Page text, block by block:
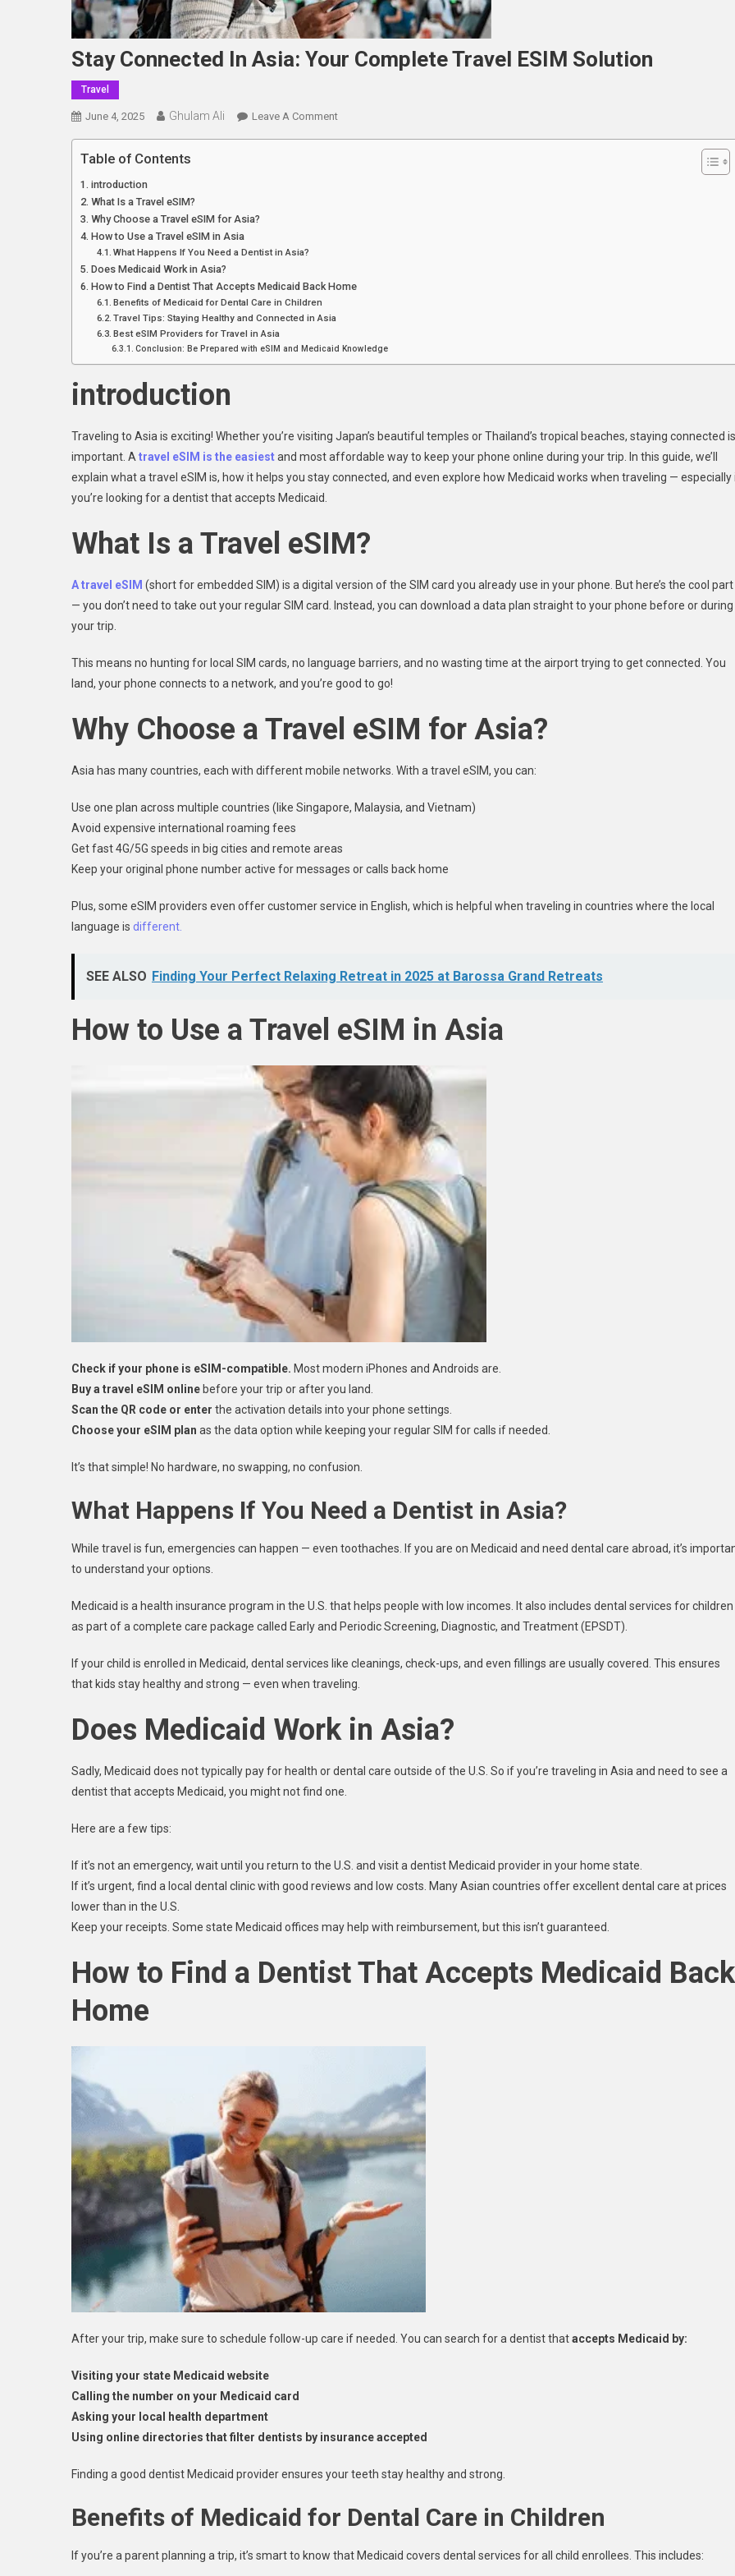
Stay Connected In Asia: Your Complete Travel ESIM Solution
Travel
June 4, 2025 Ghulam Ali Leave A CommentOn
Solution
Table of Contents
introduction
What Is a Travel eSIM?
Why Choose a Travel eSIM for Asia?
How to Use a Travel eSIM in Asia
What Happens If You Need a Dentist in Asia?
Does Medicaid Work in Asia?
How to Find a Dentist That Accepts Medicaid Back Home
Benefits of Medicaid for Dental Care in Children
Travel Tips: Staying Healthy and Connected in Asia
Best eSIM Providers for Travel in Asia
Conclusion: Be Prepared with eSIM and Medicaid Knowledge
introduction
Traveling to Asia is exciting! Whether you’re visiting Japan’s beautiful temples or Thailand’s tropical beaches, staying connected is
important. A travel eSIM is the easiestand most affordable way to keep your phone online during your trip. In this guide, we’ll
explain what a travel eSIM is, how it helps you stay connected, and even explore how Medicaid works when traveling — especially
you’re looking for a dentist that accepts Medicaid.
What Is a Travel eSIM?
A travel eSIM (short for embedded SIM) is a digital version of the SIM card you already use in your phone. But here’s the cool part
— you don’t need to take out your regular SIM card. Instead, you can download a data plan straight to your phone before or during
your trip.
This means no hunting for local SIM cards, no language barriers, and no wasting time at the airport trying to get connected. You
land, your phone connects to a network, and you’re good to go!
Why Choose a Travel eSIM for Asia?
Asia has many countries, each with different mobile networks. With a travel eSIM, you can:
Use one plan across multiple countries (like Singapore, Malaysia, and Vietnam)
Avoid expensive international roaming fees
Get fast 4G/5G speeds in big cities and remote areas
Keep your original phone number active for messages or calls back home
Plus, some eSIM providers even offer customer service in English, which is helpful when traveling in countries where the local
language is different.
SEE ALSO Finding Your Perfect Relaxing Retreat in 2025 at Barossa Grand Retreats
How to Use a Travel eSIM in Asia
Check if your phone is eSIM-compatible. Most modern iPhones and Androids are.
Buy a travel eSIM online before your trip or after you land.
Scan the QR code or enter the activation details into your phone settings.
Choose your eSIM plan as the data option while keeping your regular SIM for calls if needed.
It’s that simple! No hardware, no swapping, no confusion.
What Happens If You Need a Dentist in Asia?
While travel is fun, emergencies can happen — even toothaches. If you are on Medicaid and need dental care abroad, it’s
to understand your options.
Medicaid is a health insurance program in the U.S. that helps people with low incomes. It also includes dental services for children
as part of a complete care package called Early and Periodic Screening, Diagnostic, and Treatment (EPSDT).
If your child is enrolled in Medicaid, dental services like cleanings, check-ups, and even fillings are usually covered. This ensures
that kids stay healthy and strong — even when traveling.
Does Medicaid Work in Asia?
Sadly, Medicaid does not typically pay for health or dental care outside of the U.S. So if you’re traveling in Asia and need to see a
dentist that accepts Medicaid, you might not find one.
Here are a few tips:
If it’s not an emergency, wait until you return to the U.S. and visit a dentist Medicaid provider in your home state.
If it’s urgent, find a local dental clinic with good reviews and low costs. Many Asian countries offer excellent dental care at prices
lower than in the U.S.
Keep your receipts. Some state Medicaid offices may help with reimbursement, but this isn’t guaranteed.
How to Find a Dentist That Accepts Medicaid Back
Home
After your trip, make sure to schedule follow-up care if needed. You can search for a dentist thataccepts Medicaid by:
Visiting your state Medicaid website
Calling the number on your Medicaid card
Asking your local health department
Using online directories that filter dentists by insurance accepted
Finding a good dentist Medicaid provider ensures your teeth stay healthy and strong.
Benefits of Medicaid for Dental Care in Children
If you’re a parent planning a trip, it’s smart to know that Medicaid covers dental services for all child enrollees. This includes: